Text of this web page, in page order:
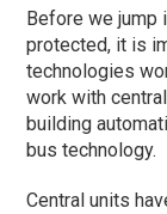
Before we jump
protected, it is
technologies
work with
building
bus technology.
Central units